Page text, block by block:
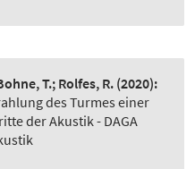
T.; Rolfes, R. (2020):
des Turmes einer
der Akustik - DAGA